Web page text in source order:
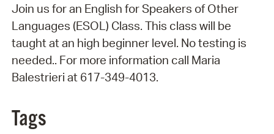
Join us for an English for Speakers of Other
Languages (ESOL) Class. This class will be
taught at an high beginner level. No testing is
needed.. For more information call Maria
Balestrieri at 617-349-4013.
Tags